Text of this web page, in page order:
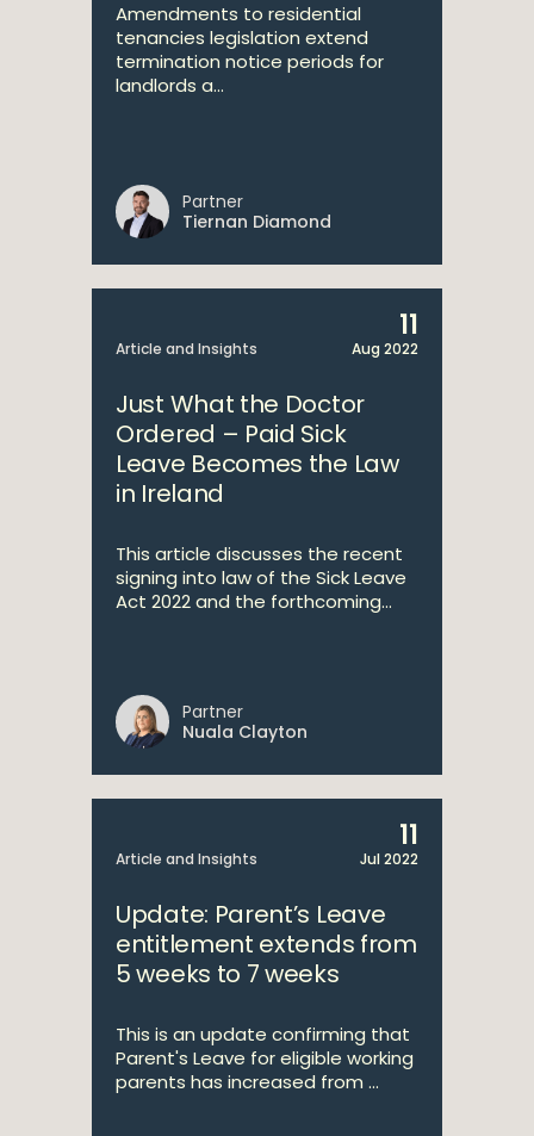
Amendments to residential
tenancies legislation extend
termination notice periods for
landlords a...
Partner
Tiernan Diamond
Article and Insights
11
Aug 2022
Just What the Doctor
Ordered – Paid Sick
Leave Becomes the Law
in Ireland
This article discusses the recent
signing into law of the Sick Leave
Act 2022 and the forthcoming...
Partner
Nuala Clayton
Article and Insights
11
Jul 2022
Update: Parent’s Leave
entitlement extends from
5 weeks to 7 weeks
This is an update confirming that
Parent's Leave for eligible working
parents has increased from ...